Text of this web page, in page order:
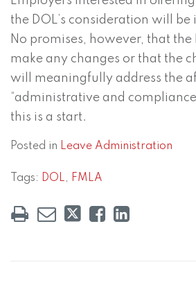
the DOL’s consideration will be
No promises, however, that
make any changes or that the
will meaningfully address the
“administrative and
this is a start.
Posted in Leave Administration
Tags: DOL, FMLA